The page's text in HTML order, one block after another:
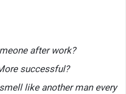
after work?
successful?
like another man every